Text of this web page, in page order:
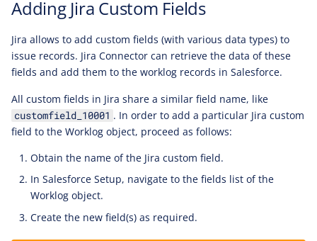
Adding Jira Custom Fields
Jira allows to add custom fields (with various data types) to
issue records. Jira Connector can retrieve the data of these
fields and add them to the worklog records in Salesforce.
All custom fields in Jira share a similar field name, like
customfield_10001 . In order to add a particular Jira custom
field to the Worklog object, proceed as follows:
Obtain the name of the Jira custom field.
In Salesforce Setup, navigate to the fields list of the
Worklog object.
Create the new field(s) as required.